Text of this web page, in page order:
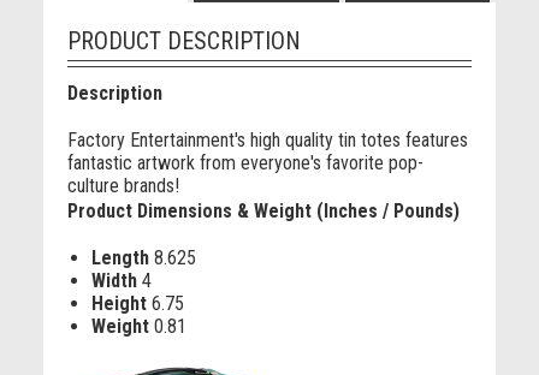
PRODUCT DESCRIPTION
Description
Factory Entertainment's high quality tin totes features
fantastic artwork from everyone's favorite pop-
culture brands!
Product Dimensions & Weight (Inches / Pounds)
Length8.625
Width4
Height6.75
Weight0.81